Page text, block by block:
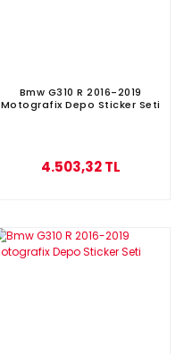
Bmw G310 R 2016-2019
Motografix Depo Sticker Seti
4.503,32 TL